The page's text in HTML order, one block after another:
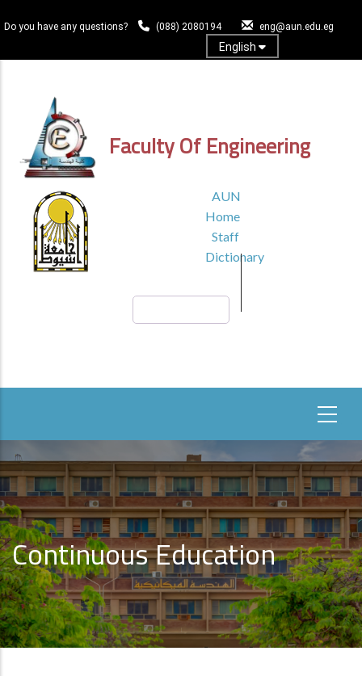
to
content
Do you have any questions? (088) 2080194 eng@aun.edu.eg
English
Faculty Of Engineering
HEADER
MENU1
AUN
Home
Staff
Dictionary
Continuous Education